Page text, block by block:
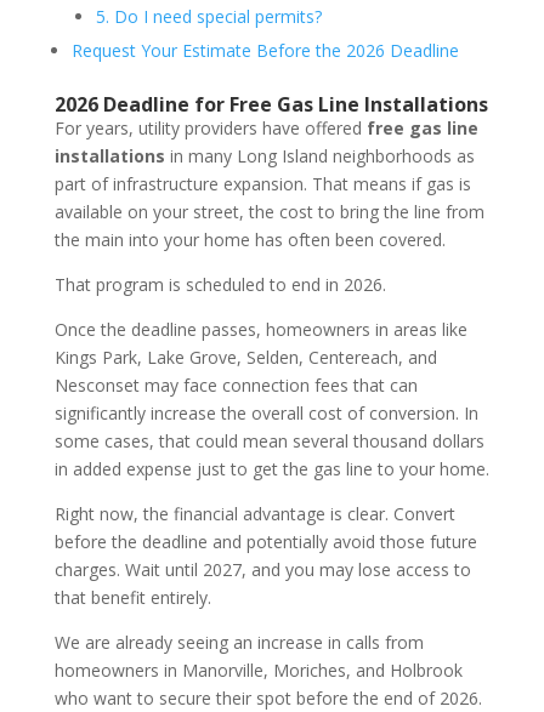
5. Do I need special permits?
Request Your Estimate Before the 2026 Deadline
2026 Deadline for Free Gas Line Installations
For years, utility providers have offered free gas line
installations in many Long Island neighborhoods as
part of infrastructure expansion. That means if gas is
available on your street, the cost to bring the line from
the main into your home has often been covered.
That program is scheduled to end in 2026.
Once the deadline passes, homeowners in areas like
Kings Park, Lake Grove, Selden, Centereach, and
Nesconset may face connection fees that can
significantly increase the overall cost of conversion. In
some cases, that could mean several thousand dollars
in added expense just to get the gas line to your home.
Right now, the financial advantage is clear. Convert
before the deadline and potentially avoid those future
charges. Wait until 2027, and you may lose access to
that benefit entirely.
We are already seeing an increase in calls from
homeowners in Manorville, Moriches, and Holbrook
who want to secure their spot before the end of 2026.